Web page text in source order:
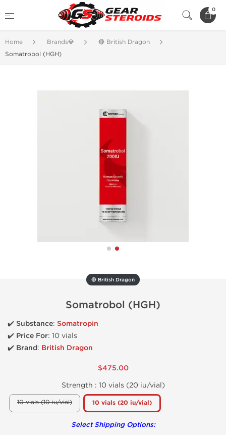
0
Home Brands💎
🔴 British Dragon
Somatrobol (HGH)
🔴 British Dragon
Somatrobol (HGH)
✔️ Substance: Somatropin
✔️ Price For: 10 vials
✔️ Brand: British Dragon
$475.00
Strength : 10 vials (20 iu/vial)
10 vials (10 iu/vial) 10 vials (20 iu/vial)
Select Shipping Options: